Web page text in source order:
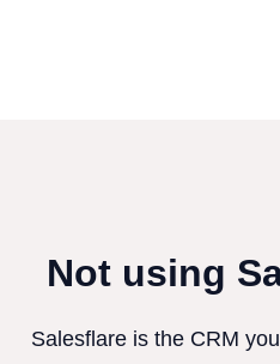
Not using
Salesflare is the CRM